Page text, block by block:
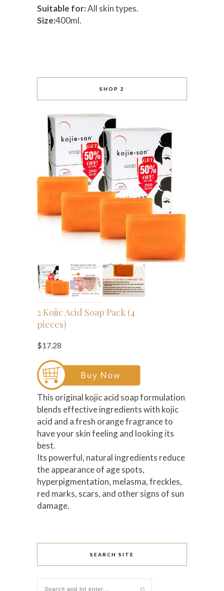
Suitable for:All skin types.
Size:400ml.
SHOP 2
2 Kojic Acid Soap Pack (4
pieces)
$17.28
This original kojic acid soap formulation
blends effective ingredients with kojic
acid and a fresh orange fragrance to
have your skin feeling and looking its
best.
Its powerful, natural ingredients reduce
the appearance of age spots,
hyperpigmentation, melasma, freckles,
red marks, scars, and other signs of sun
damage.
SEARCH SITE